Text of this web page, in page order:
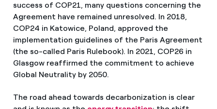
success of COP21, many questions concerning the
Agreement have remained unresolved. In 2018,
COP24 in Katowice, Poland, approved the
implementation guidelines of the Paris Agreement
(the so-called Paris Rulebook). In 2021, COP26 in
Glasgow reaffirmed the commitment to achieve
Global Neutrality by 2050.
The road ahead towards decarbonization is clear